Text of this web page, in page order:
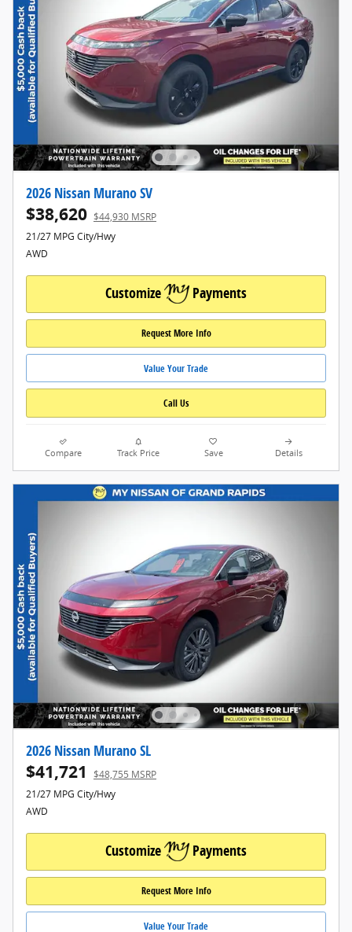
2026 Nissan Murano SV
$38,620 $44,930 MSRP
21/27 MPG City/Hwy
AWD
Customize Payments
Request More Info
Value Your Trade
Call Us
Compare Track Price Save Details
2026 Nissan Murano SL
$41,721
$48,755 MSRP
21/27 MPG City/Hwy
AWD
Customize Payments
Request More Info
Value Your Trade